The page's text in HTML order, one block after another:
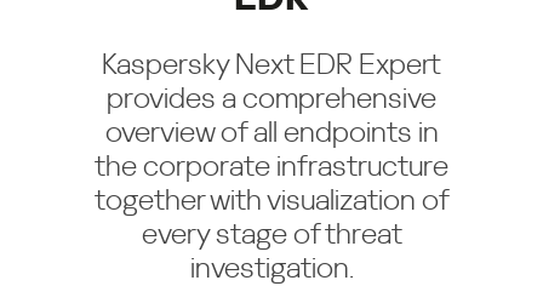
Kaspersky Next EDR Expert
provides a comprehensive
overview of all endpoints in
the corporate infrastructure
together with visualization of
every stage of threat
investigation.